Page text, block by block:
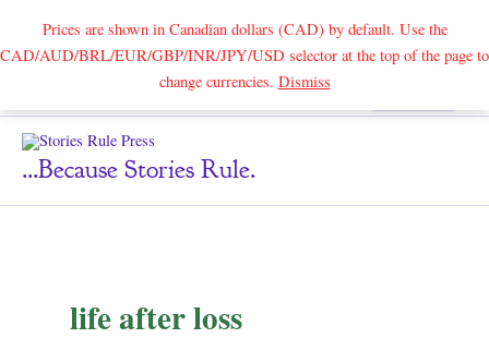
Prices are shown in Canadian dollars (CAD) by default. Use the
CAD/AUD/BRL/EUR/GBP/INR/JPY/USD selector at the top of the page to
change currencies. DismissSearch
...because Stories Rule.
life after loss